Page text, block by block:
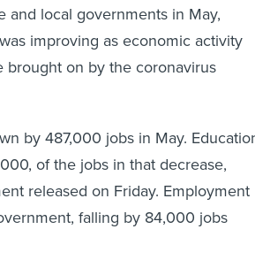
and local governments in May,
improving as economic activity
on by the coronavirus
by 487,000 jobs in May.
of the jobs in that decrease,
released on Friday. Employment
falling by 84,000 jobs